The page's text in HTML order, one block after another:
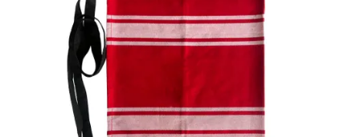
Products
iKONpack
Contact Us